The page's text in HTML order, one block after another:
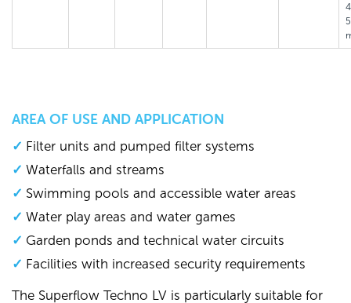
AREA OF USE AND APPLICATION
Filter units and pumped filter systems
Waterfalls and streams
Swimming pools and accessible water areas
Water play areas and water games
Garden ponds and technical water circuits
Facilities with increased security requirements
The Superflow Techno LV is particularly suitable for